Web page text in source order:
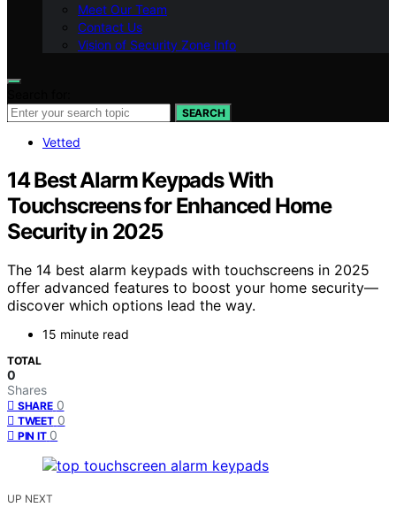
Meet Our Team
Contact Us
Vision of Security Zone Info
SEARCH
Vetted
14 Best Alarm Keypads With
Touchscreens for Enhanced Home
Security in 2025
The 14 best alarm keypads with touchscreens in 2025
offer advanced features to boost your home security—
discover which options lead the way.
15 minute read
TOTAL
0
Shares
SHARE 0
TWEET 0
PIN IT 0
UP NEXT